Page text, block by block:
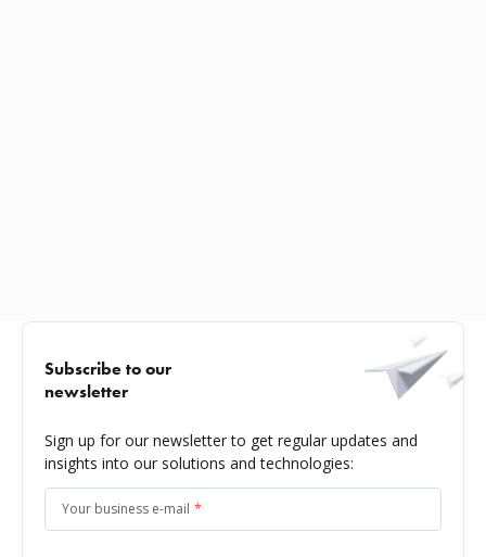
Subscribe to our
newsletter
Sign up for our newsletter to get regular updates and
insights into our solutions and technologies:
Your business e-mail *